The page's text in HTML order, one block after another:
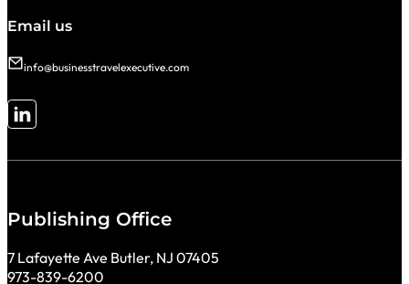
Email us
info@businesstravelexecutive.com
Follow me on LinkedIn
Publishing Office
7 Lafayette Ave Butler, NJ 07405
973-839-6200